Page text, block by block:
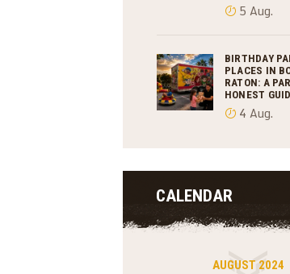
5 Aug.
BIRTHDAY
PLACES IN
RATON: A
HONEST
4 Aug.
CALENDAR
AUGUST 2024